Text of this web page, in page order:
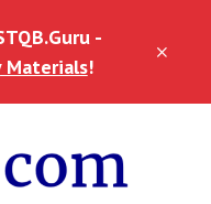
-
Materials!